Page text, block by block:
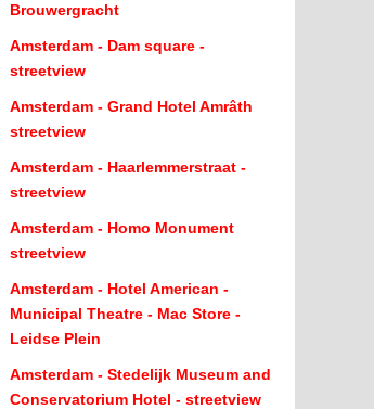
Brouwergracht
Amsterdam - Dam square -
streetview
Amsterdam - Grand Hotel Amrâth
streetview
Amsterdam - Haarlemmerstraat -
streetview
Amsterdam - Homo Monument
streetview
Amsterdam - Hotel American -
Municipal Theatre - Mac Store -
Leidse Plein
Amsterdam - Stedelijk Museum and
Conservatorium Hotel - streetview